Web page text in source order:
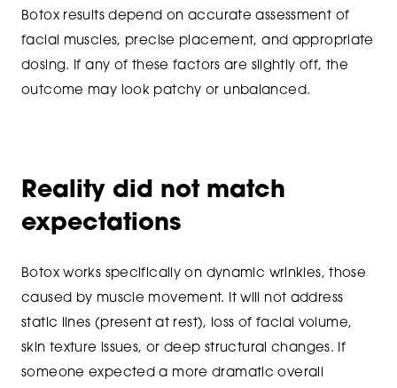
Botox results depend on accurate assessment of
facial muscles, precise placement, and appropriate
dosing. If any of these factors are slightly off, the
outcome may look patchy or unbalanced.
Reality did not match
expectations
Botox works specifically on dynamic wrinkles, those
caused by muscle movement. It will not address
static lines (present at rest), loss of facial volume,
skin texture issues, or deep structural changes. If
someone expected a more dramatic overall